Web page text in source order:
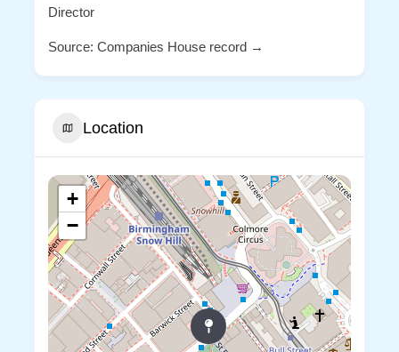
Director
Source: Companies House record →
Location
+
−